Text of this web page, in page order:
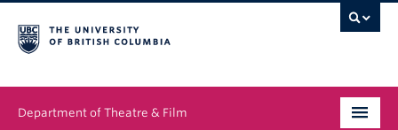
Department of Theatre & Film